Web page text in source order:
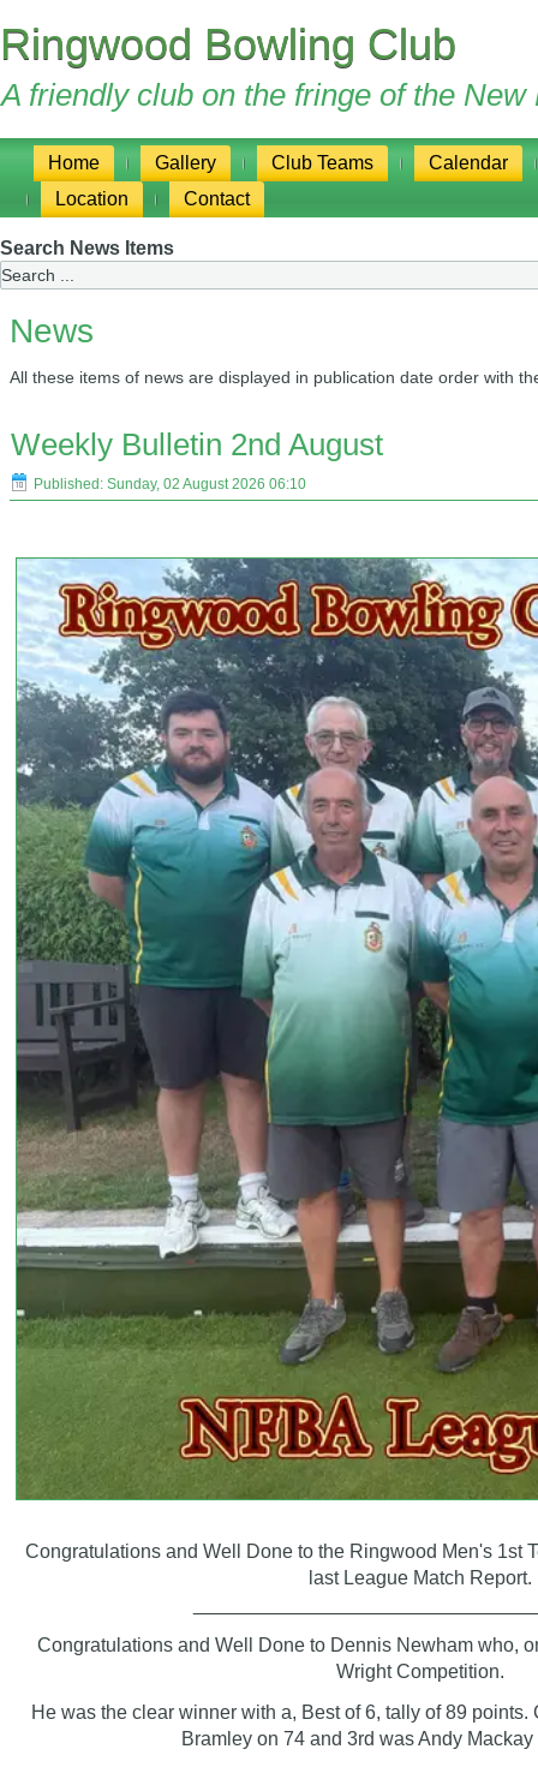
Ringwood Bowling Club
A friendly club on the fringe of the
Home Gallery Club Teams
Calendar
Location
Contact
Search News Items
News
All these items of news are displayed in publication date order with
Weekly Bulletin 2nd August
Published: Sunday, 02 August 2026 06:10
Congratulations and Well Done to the Ringwood Men's 1st
last League Match Report.
Congratulations and Well Done to Dennis Newham who,
Wright Competition.
He was the clear winner with a, Best of 6, tally of 89
Bramley on 74 and 3rd was Andy